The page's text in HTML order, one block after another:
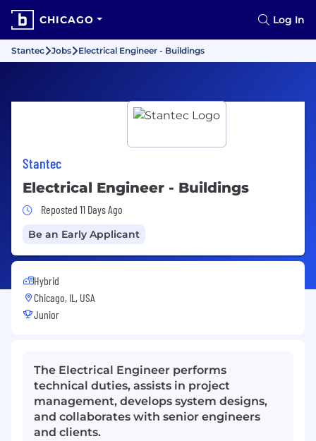
CHICAGO Log In
Stantec Jobs Electrical Engineer - Buildings
Stantec
Electrical Engineer - Buildings
Job Posted 11 Days Ago
Reposted 11 Days Ago
Be an Early Applicant
Hybrid
Chicago, IL, USA
Junior
The Electrical Engineer performs
technical duties, assists in project
management, develops system designs,
and collaborates with senior engineers
and clients.